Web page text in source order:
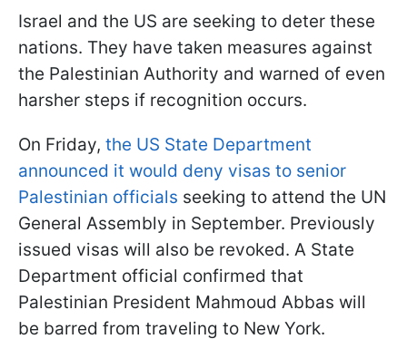
Israel and the US are seeking to deter these
nations. They have taken measures against
the Palestinian Authority and warned of even
harsher steps if recognition occurs.
On Friday, the US State Department
announced it would deny visas to senior
Palestinian officials seeking to attend the UN
General Assembly in September. Previously
issued visas will also be revoked. A State
Department official confirmed that
Palestinian President Mahmoud Abbas will
be barred from traveling to New York.